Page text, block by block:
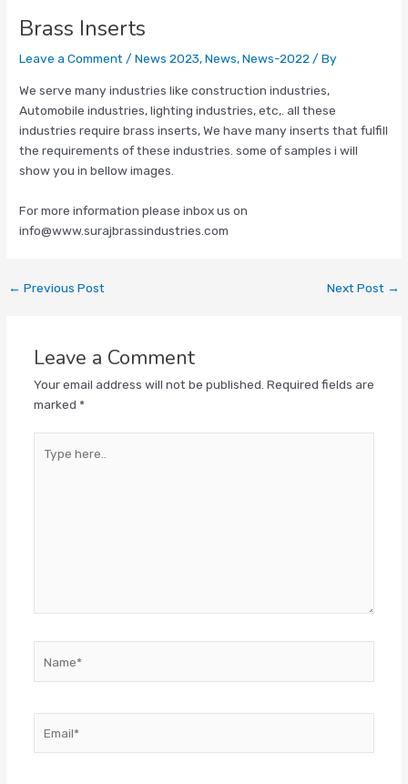
Brass Inserts
Leave a Comment/News 2023,News,News-2022/ By
We serve many industries like construction industries,
Automobile industries, lighting industries, etc,. all these
industries require brass inserts, We have many inserts that fulfill
the requirements of these industries. some of samples i will
show you in bellow images.
For more information please inbox us on
info@www.surajbrassindustries.com
← Previous Post Next Post →
Leave a Comment
Your email address will not be published. Required fields are
marked *
here..